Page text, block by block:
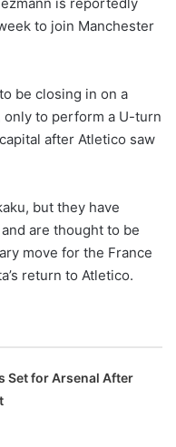
to join Manchester
be closing in on a
only to perform a U-turn
after Atletico saw
but they have
are thought to be
move for the France
return to Atletico.
Set for Arsenal After